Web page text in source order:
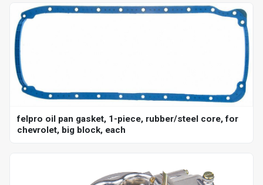
felpro oil pan gasket, 1-piece, rubber/steel core, for
chevrolet, big block, each